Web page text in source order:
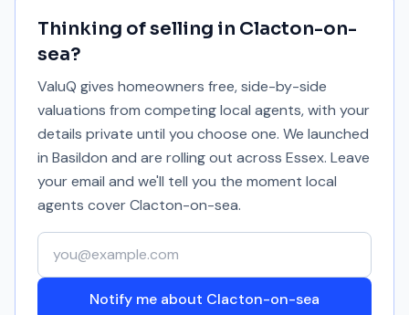
Thinking of selling in Clacton-on-
sea?
ValuQ gives homeowners free, side-by-side
valuations from competing local agents, with your
details private until you choose one. We launched
in Basildon and are rolling out across Essex. Leave
your email and we'll tell you the moment local
agents coverClacton-on-sea.
Your email address
Notify me about Clacton-on-sea